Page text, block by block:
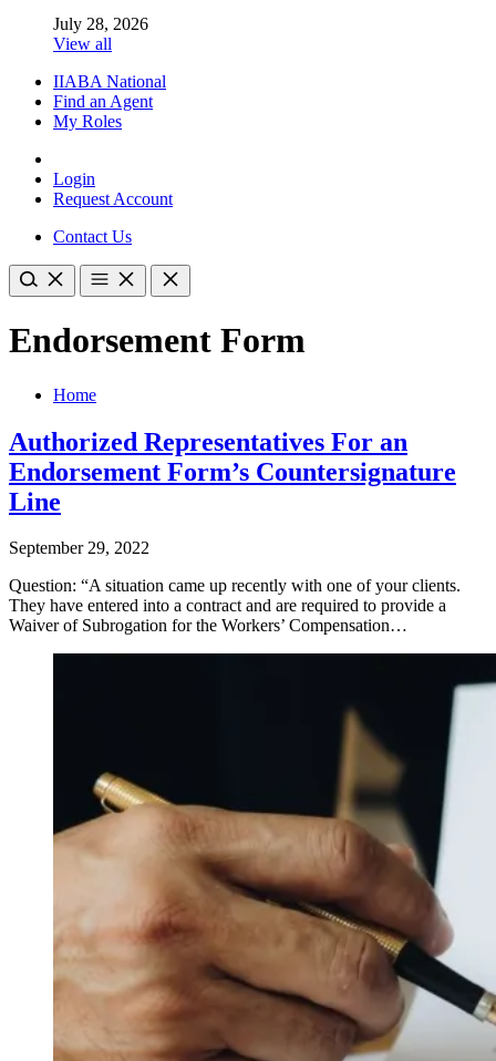
July 28, 2026
View all
IIABA National
Find an Agent
My Roles
Login
Request Account
Contact Us
Endorsement Form
Home
Authorized Representatives For an
Endorsement Form’s Countersignature
Line
September 29, 2022
Question: “A situation came up recently with one of your clients.
They have entered into a contract and are required to provide a
Waiver of Subrogation for the Workers’ Compensation…